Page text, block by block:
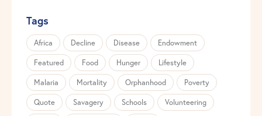
Tags
Africa Decline Disease
Endowment
Featured
Food Hunger
Lifestyle
Malaria
Mortality Orphanhood
Poverty
Quote
Savagery Schools
Volunteering